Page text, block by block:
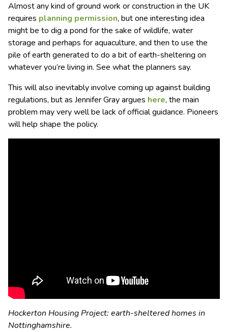
Almost any kind of ground work or construction in the UK
requires planning permission, but one interesting idea
might be to dig a pond for the sake of wildlife, water
storage and perhaps for aquaculture, and then to use the
pile of earth generated to do a bit of earth-sheltering on
whatever you’re living in. See what the planners say.
This will also inevitably involve coming up against building
regulations, but as Jennifer Gray argues here, the main
problem may very well be lack of official guidance. Pioneers
will help shape the policy.
Hockerton Housing Project: earth-sheltered homes in
Nottinghamshire.